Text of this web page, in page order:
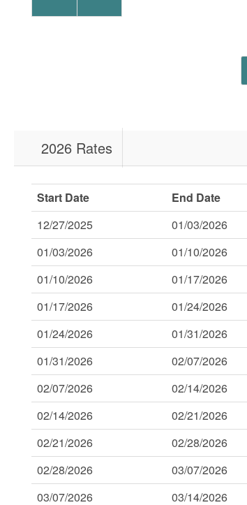
2026 Rates
Start Date End Date
12/27/2025
01/03/2026
01/03/2026
01/10/2026
01/10/2026
01/17/2026
01/17/2026
01/24/2026
01/24/2026
01/31/2026
01/31/2026
02/07/2026
02/07/2026
02/14/2026
02/14/2026
02/21/2026
02/21/2026
02/28/2026
02/28/2026
03/07/2026
03/07/2026
03/14/2026